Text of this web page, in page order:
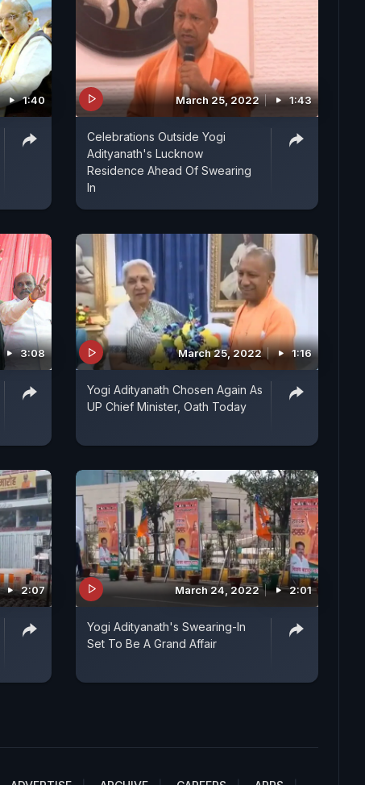
1:40 March 25, 2022 1:43
Celebrations Outside Yogi
Adityanath's Lucknow
Residence Ahead Of Swearing
In
3:08 March 25, 2022 1:16
Yogi Adityanath Chosen Again As
UP Chief Minister, Oath Today
2:07 March 24, 2022 2:01
Yogi Adityanath's Swearing-In
Set To Be A Grand Affair